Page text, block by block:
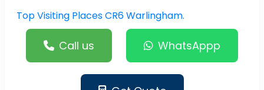
Top Visiting Places CR6 Warlingham.
Call us WhatsAppp